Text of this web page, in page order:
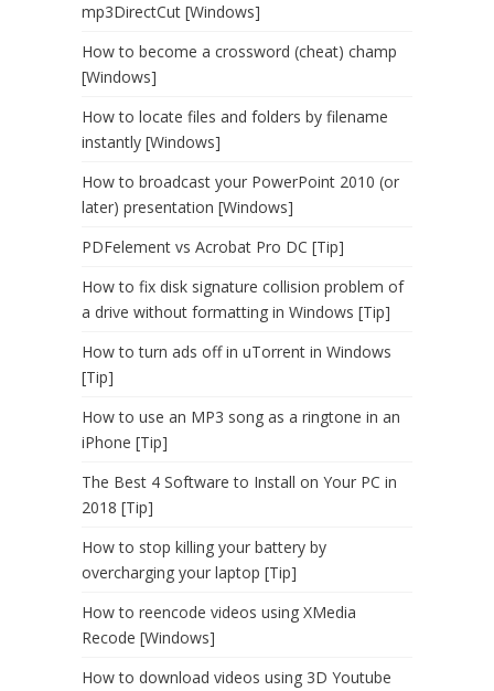
mp3DirectCut [Windows]
How to become a crossword (cheat) champ
[Windows]
How to locate files and folders by filename
instantly [Windows]
How to broadcast your PowerPoint 2010 (or
later) presentation [Windows]
PDFelement vs Acrobat Pro DC [Tip]
How to fix disk signature collision problem of
a drive without formatting in Windows [Tip]
How to turn ads off in uTorrent in Windows
[Tip]
How to use an MP3 song as a ringtone in an
iPhone [Tip]
The Best 4 Software to Install on Your PC in
2018 [Tip]
How to stop killing your battery by
overcharging your laptop [Tip]
How to reencode videos using XMedia
Recode [Windows]
How to download videos using 3D Youtube